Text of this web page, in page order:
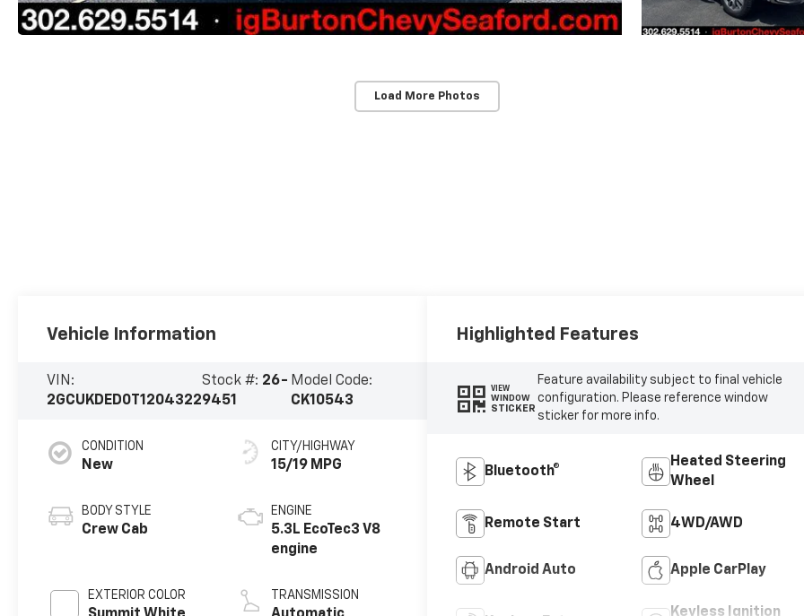
Load More Photos
Vehicle Information
VIN:
2GCUKDED0T1204322
Stock #: 26-
9451
Model Code:
CK10543
CONDITION
New
BODY STYLE
Crew Cab
EXTERIOR COLOR
CITY/HIGHWAY
15/19 MPG
ENGINE
5.3L EcoTec3 V8
engine
TRANSMISSION
Highlighted Features
VIEW
WINDOW
STICKER
Feature availability subject to final vehicle
configuration. Please reference window
sticker for more info.
Bluetooth®
Heated Steering
Wheel
Remote Start 4WD/AWD
Android Auto Apple CarPlay
Keyless Ignition